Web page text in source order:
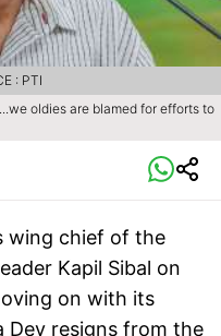
oldies are blamed for efforts to
: PTI
wing chief of the
Kapil Sibal on
on with its
Dev resigns from the